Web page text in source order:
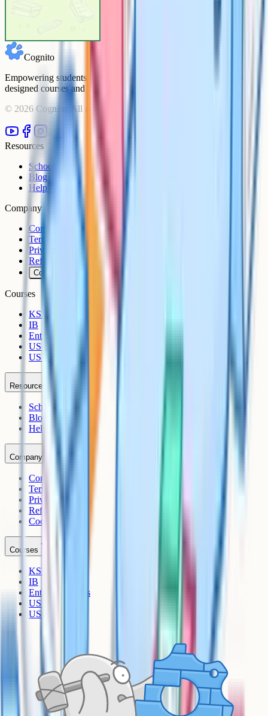
Cognito
Empowering students to achieve their academic goals with expert-
designed courses and comprehensive learning resources.
© 2026 Cognito. All rights reserved.
Resources
Schools
Blog
Help Centre
Company
Contact
Terms
Privacy
Refunds
Cookies
Courses
KS3
IB
Entrance Exams
US Sciences
US AP
Resources
Schools
Blog
Help Centre
Company
Contact
Terms
Privacy
Refunds
Cookies
Courses
KS3
IB
Entrance Exams
US Sciences
US AP